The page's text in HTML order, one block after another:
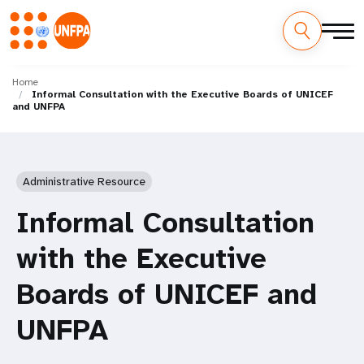
main
content
M
a
Home
Informal Consultation with the Executive Boards of UNICEF
and UNFPA
Administrative Resource
Informal Consultation
with the Executive
Boards of UNICEF and
UNFPA